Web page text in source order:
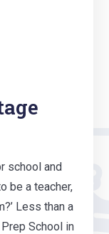
school and
be a teacher,
Less than a
School in